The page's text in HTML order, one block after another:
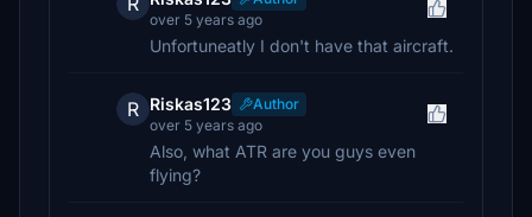
over 5 years ago
Unfortuneatly I don't have that aircraft.
R Riskas123
Author
over 5 years ago
Also, what ATR are you guys even
flying?